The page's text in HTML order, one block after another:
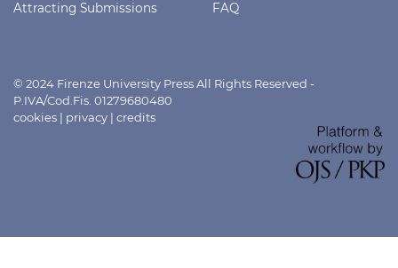
Attracting Submissions
FAQ
© 2024 Firenze University Press All Rights Reserved -
P.IVA/Cod.Fis. 01279680480
cookies | privacy | credits